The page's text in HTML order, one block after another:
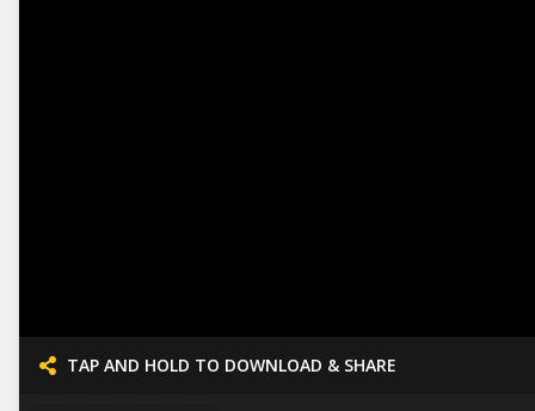
TAP AND HOLD TO DOWNLOAD & SHARE